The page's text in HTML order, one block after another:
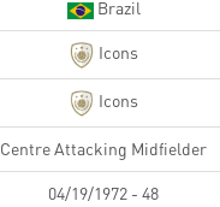
Brazil
Icons
Icons
Centre Attacking Midfielder
04/19/1972 - 48